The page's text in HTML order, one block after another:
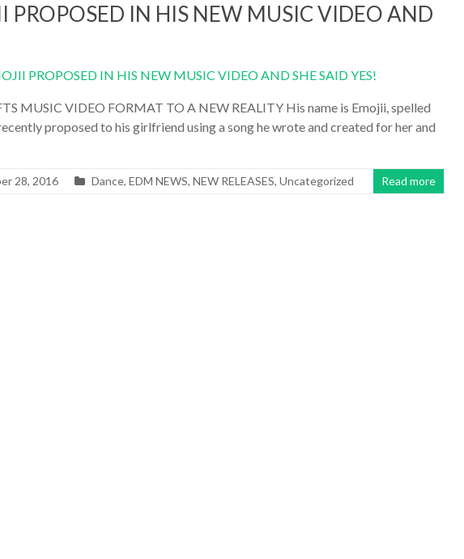
PROPOSED IN HIS NEW MUSIC VIDEO AND
MUSIC VIDEO FORMAT TO A NEW REALITY His name is Emojii, spelled
proposed to his girlfriend using a song he wrote and created for her and
28, 2016 Dance, EDM NEWS, NEW RELEASES, Uncategorized Read more